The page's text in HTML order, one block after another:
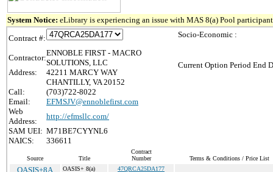
System Notice: eLibrary is experiencing an issue with MAS 8(a) Pool
Contract #:
Contractor:
ENNOBLE FIRST - MACRO
SOLUTIONS, LLC
Address:
42211 MARCY WAY
CHANTILLY, VA 20152
Call:
(703)722-8022
Email:
EFMSJV@ennoblefirst.com
Web
Address:
http://efmsllc.com/
SAM UEI: M71BE7CYYNL6
NAICS:
336611
Socio-Economic :
Current Option Period End
Source Title
Contract
Number
Terms & Conditions / Price List
OASIS+8A OASIS+ 8(a) 47QRCA25DA177